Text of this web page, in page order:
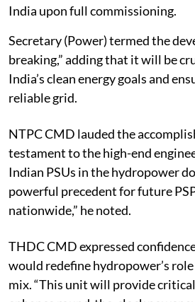
India upon full commissioning.
Secretary (Power) termed the
breaking,” adding that it will be
India’s clean energy goals and
reliable grid.
NTPC CMD lauded the
testament to the high-end
Indian PSUs in the hydropower
powerful precedent for future
nationwide,” he noted.
THDC CMD expressed
would redefine hydropower’s role
mix. “This unit will provide